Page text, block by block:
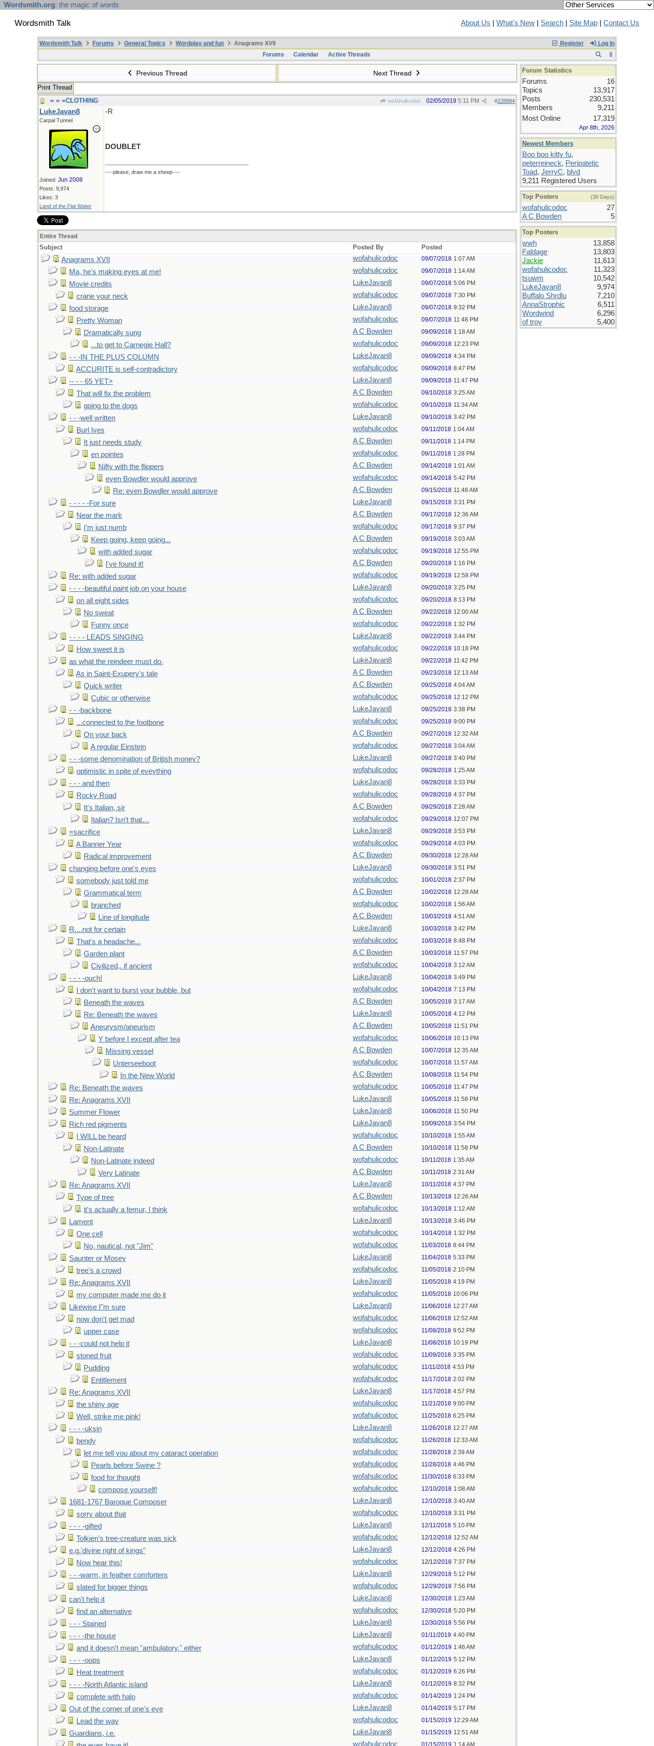
Wordsmith.org: the magic of words
Wordsmith Talk About Us What's New Search Site Map Contact Us
Register Log In
Wordsmith Talk Forums General Topics Wordplay and fun
Anagrams XVII
Forums
Calendar Active Threads
Previous Thread Next Thread
Print Thread
= = =CLOTHING
wofahulicodoc #228984
02/05/2019 5:11 PM
LukeJavan8
Carpal Tunnel
Joined: Jun 2008
Posts: 9,974
Likes: 3
Land of the Flat Water
-R
DOUBLET
----please, draw me a sheep----
Entire Thread
Subject Posted By Posted
Anagrams XVII wofahulicodoc 09/07/2018 1:07 AM
Ma, he's making eyes at me! wofahulicodoc 09/07/2018 1:14 AM
Movie credits LukeJavan8 09/07/2018 5:06 PM
crane your neck wofahulicodoc 09/07/2018 7:30 PM
food storage LukeJavan8 09/07/2018 9:32 PM
Pretty Woman wofahulicodoc 09/07/2018 11:48 PM
Dramatically sung A C Bowden 09/09/2018 1:18 AM
...to get to Carnegie Hall? wofahulicodoc 09/09/2018 12:23 PM
- - -IN THE PLUS COLUMN LukeJavan8 09/09/2018 4:34 PM
ACCURITE is self-contradictory wofahulicodoc 09/09/2018 8:47 PM
-- - - 65 YET> LukeJavan8 09/09/2018 11:47 PM
That will fix the problem A C Bowden 09/10/2018 3:25 AM
going to the dogs wofahulicodoc 09/10/2018 11:34 AM
- - -well written LukeJavan8 09/10/2018 3:42 PM
Burl Ives wofahulicodoc 09/11/2018 1:04 AM
It just needs study A C Bowden 09/11/2018 1:14 PM
en pointes wofahulicodoc 09/11/2018 1:28 PM
Nifty with the flippers A C Bowden 09/14/2018 1:01 AM
even Bowdler would approve wofahulicodoc 09/14/2018 5:42 PM
Re: even Bowdler would approve A C Bowden 09/15/2018 11:48 AM
- - - - -For sure LukeJavan8 09/15/2018 3:31 PM
Near the mark A C Bowden 09/17/2018 12:36 AM
I'm just numb wofahulicodoc 09/17/2018 9:37 PM
Keep going, keep going... A C Bowden 09/19/2018 3:03 AM
with added sugar wofahulicodoc 09/19/2018 12:55 PM
I've found it! A C Bowden 09/20/2018 1:16 PM
Re: with added sugar wofahulicodoc 09/19/2018 12:58 PM
- - - -beautiful paint job on your house LukeJavan8 09/20/2018 3:25 PM
on all eight sides wofahulicodoc 09/20/2018 8:13 PM
No sweat A C Bowden 09/22/2018 12:00 AM
Funny once wofahulicodoc 09/22/2018 1:32 PM
- - - - LEADS SINGING LukeJavan8 09/22/2018 3:44 PM
How sweet it is wofahulicodoc 09/22/2018 10:18 PM
as what the reindeer must do. LukeJavan8 09/22/2018 11:42 PM
As in Saint-Exupery's tale A C Bowden 09/23/2018 12:13 AM
Quick writer A C Bowden 09/25/2018 4:04 AM
Cubic or otherwise wofahulicodoc 09/25/2018 12:12 PM
- - -backbone LukeJavan8 09/25/2018 3:38 PM
...connected to the footbone wofahulicodoc 09/25/2018 9:00 PM
On your back A C Bowden 09/27/2018 12:32 AM
A regular Einstein wofahulicodoc 09/27/2018 3:04 AM
- - -some denomination of British money? LukeJavan8 09/27/2018 3:40 PM
optimistic in spite of eveything wofahulicodoc 09/28/2018 1:25 AM
- - - and then LukeJavan8 09/28/2018 3:33 PM
Rocky Road wofahulicodoc 09/28/2018 4:37 PM
It's Italian, sir A C Bowden 09/29/2018 2:28 AM
Italian? Isn’t that… wofahulicodoc 09/29/2018 12:07 PM
=sacrifice LukeJavan8 09/29/2018 3:53 PM
A Banner Year wofahulicodoc 09/29/2018 4:03 PM
Radical improvement A C Bowden 09/30/2018 12:28 AM
changing before one's eyes LukeJavan8 09/30/2018 3:51 PM
somebody just told me wofahulicodoc 10/01/2018 2:37 PM
Grammatical term A C Bowden 10/02/2018 12:28 AM
branched wofahulicodoc 10/02/2018 1:56 AM
Line of longitude A C Bowden 10/03/2018 4:51 AM
R....not for certain LukeJavan8 10/03/2018 3:42 PM
That's a headache... wofahulicodoc 10/03/2018 8:48 PM
Garden plant A C Bowden 10/03/2018 11:57 PM
Civilized,. if ancient wofahulicodoc 10/04/2018 3:12 AM
- - - -ouch! LukeJavan8 10/04/2018 3:49 PM
I don't want to burst your bubble, but wofahulicodoc 10/04/2018 7:13 PM
Beneath the waves A C Bowden 10/05/2018 3:17 AM
Re: Beneath the waves LukeJavan8 10/05/2018 4:12 PM
Aneurysm/aneurism A C Bowden 10/05/2018 11:51 PM
Y before I except after tea wofahulicodoc 10/06/2018 10:13 PM
Missing vessel A C Bowden 10/07/2018 12:35 AM
Unterseeboot wofahulicodoc 10/07/2018 11:57 AM
In the New World A C Bowden 10/08/2018 11:54 PM
Re: Beneath the waves wofahulicodoc 10/05/2018 11:47 PM
Re: Anagrams XVII LukeJavan8 10/05/2018 11:58 PM
Summer Flower LukeJavan8 10/06/2018 11:50 PM
Rich red pigments LukeJavan8 10/09/2018 3:54 PM
I WILL be heard wofahulicodoc 10/10/2018 1:55 AM
Non-Latinate A C Bowden 10/10/2018 11:58 PM
Non-Latinate indeed wofahulicodoc 10/11/2018 1:35 AM
Very Latinate A C Bowden 10/11/2018 2:31 AM
Re: Anagrams XVII LukeJavan8 10/11/2018 4:37 PM
Type of tree A C Bowden 10/13/2018 12:26 AM
it's actually a femur, I think wofahulicodoc 10/13/2018 1:12 AM
Lament LukeJavan8 10/13/2018 3:46 PM
One cell wofahulicodoc 10/14/2018 1:32 PM
No, nautical, not "Jim" wofahulicodoc 11/03/2018 8:44 PM
Saunter or Mosey LukeJavan8 11/04/2018 5:33 PM
tree's a crowd wofahulicodoc 11/05/2018 2:10 PM
Re: Anagrams XVII LukeJavan8 11/05/2018 4:19 PM
my computer made me do it wofahulicodoc 11/05/2018 10:06 PM
Likewise I"m sure LukeJavan8 11/06/2018 12:27 AM
now don't get mad wofahulicodoc 11/06/2018 12:52 AM
upper case wofahulicodoc 11/08/2018 9:52 PM
- - -could not help it LukeJavan8 11/08/2018 10:19 PM
stoned fruit wofahulicodoc 11/09/2018 3:35 PM
Pudding wofahulicodoc 11/11/2018 4:53 PM
Entitlement wofahulicodoc 11/17/2018 2:02 PM
Re: Anagrams XVII LukeJavan8 11/17/2018 4:57 PM
the shiny age wofahulicodoc 11/21/2018 9:00 PM
Well, strike me pink! wofahulicodoc 11/25/2018 6:25 PM
- - - -uksin LukeJavan8 11/26/2018 12:27 AM
bendy wofahulicodoc 11/26/2018 12:33 AM
let me tell you about my cataract operation wofahulicodoc 11/28/2018 2:39 AM
Pearls before Swine ? wofahulicodoc 11/28/2018 4:46 PM
food for thought wofahulicodoc 11/30/2018 6:33 PM
compose yourself! wofahulicodoc 12/10/2018 1:08 AM
1681-1767 Baroque Composer LukeJavan8 12/10/2018 3:40 AM
sorry about that wofahulicodoc 12/10/2018 3:31 PM
- - - -gifted LukeJavan8 12/11/2018 5:10 PM
Tolkien's tree-creature was sick wofahulicodoc 12/12/2018 12:52 AM
e.g.'divine right of kings" LukeJavan8 12/12/2018 4:26 PM
Now hear this! wofahulicodoc 12/12/2018 7:37 PM
- - -warm, in feather comforters LukeJavan8 12/29/2018 5:12 PM
slated for bigger things wofahulicodoc 12/29/2018 7:56 PM
can't help it LukeJavan8 12/30/2018 1:23 AM
find an alternative wofahulicodoc 12/30/2018 5:20 PM
- - - Stained LukeJavan8 12/30/2018 5:56 PM
- - - -the house LukeJavan8 01/11/2019 4:40 PM
and it doesn't mean "ambulatory," either wofahulicodoc 01/12/2019 1:46 AM
- - - -oops LukeJavan8 01/12/2019 5:12 PM
Heat treatment wofahulicodoc 01/12/2019 6:26 PM
- - - -North Atlantic island LukeJavan8 01/12/2019 8:32 PM
complete with halo wofahulicodoc 01/14/2019 1:24 PM
Out of the corner of one's eye LukeJavan8 01/14/2019 5:17 PM
Lead the way wofahulicodoc 01/15/2019 12:29 AM
Guardians, i.e. LukeJavan8 01/15/2019 12:51 AM
wofahulicodoc 01/15/2019 1:14 AM
Forum Statistics
Forums
16
Topics
13,917
Posts
230,531
Members
9,211
Most Online
17,319
Apr 8th, 2026
Newest Members
Boo boo kitty fu,
peterreineck, Peripatetic
Toad, JerryC, blvd
9,211 Registered Users
Top Posters (30 Days)
wofahulicodoc
27
A C Bowden
5
Top Posters
wwh
13,858
Faldage
13,803
Jackie
11,613
wofahulicodoc
11,323
tsuwm
10,542
LukeJavan8
9,974
Buffalo Shrdlu
7,210
AnnaStrophic
6,511
Wordwind
6,296
of troy
5,400